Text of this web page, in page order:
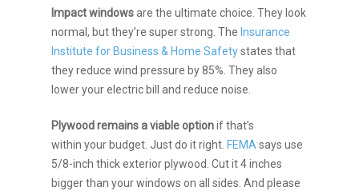
Impact windowsare the ultimate choice. They look
normal, but they’re super strong. The Insurance
Institute for Business & Home Safetystates that
they reduce wind pressure by 85%. They also
lower your electric bill and reduce noise.
Plywoodremains a viable optionif that’s
withinyour budget. Just do it right. FEMAsays use
5/8-inch thick exterior plywood. Cut it 4 inches
bigger than your windows on all sides. And please